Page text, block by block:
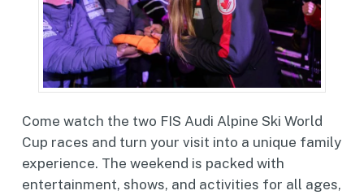
Come watch the two FIS Audi Alpine Ski World
Cup races and turn your visit into a unique family
experience. The weekend is packed with
entertainment, shows, and activities for all ages,